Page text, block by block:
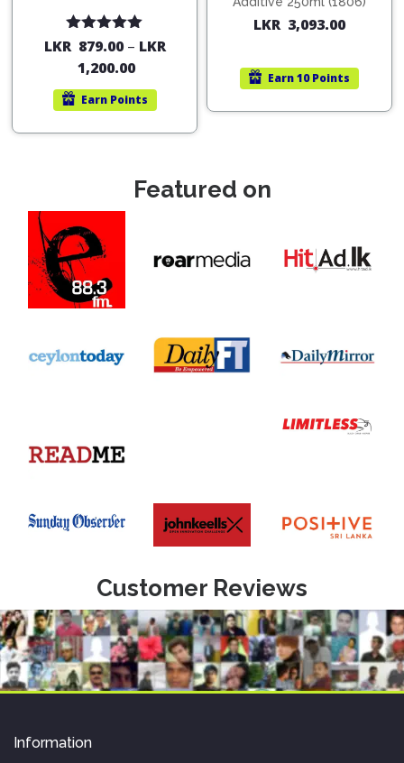
Rated5.00
LKR 879.00– LKR
1,200.00
Earn Points
LKR 3,093.00
Earn10 Points
Featured on
Customer Reviews
Information